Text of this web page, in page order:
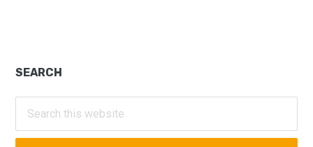
Primary
Sidebar
SEARCH
this
website